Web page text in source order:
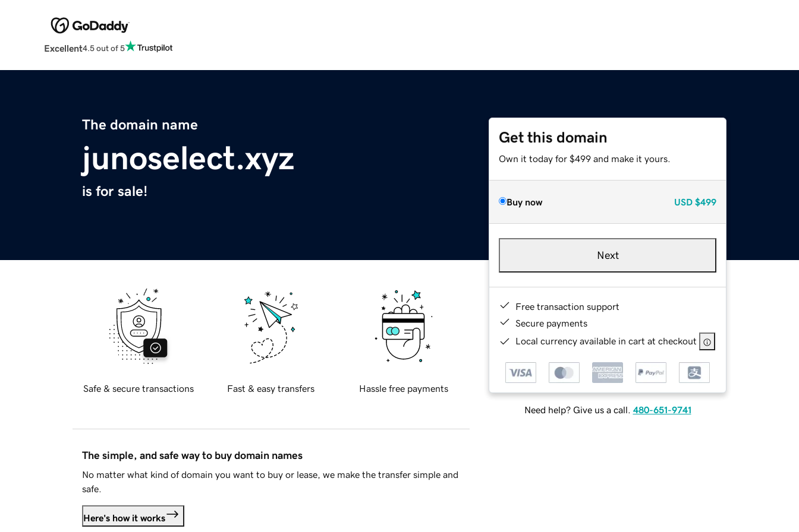
Excellent4.5 out of 5
The domain name
junoselect.xyz
is for sale!
Get this domain
Own it today for $499 and make it yours.
Buy now USD $499
Next
Free transaction support
Secure payments
Local currency available in cart at checkout
Need help? Give us a call. 480-651-9741
Safe & secure transactions Fast & easy transfers Hassle free payments
The simple, and safe way to buy domain names
No matter what kind of domain you want to buy or lease, we make the transfer simple and
safe.
Here's how it works